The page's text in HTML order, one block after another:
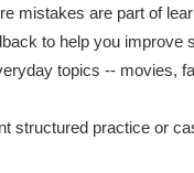
mistakes are part of
to help you improve
topics -- movies,
structured practice or